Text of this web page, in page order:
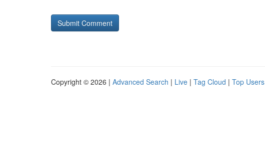
Copyright © 2026 | Advanced Search | Live | Tag Cloud | Top Users